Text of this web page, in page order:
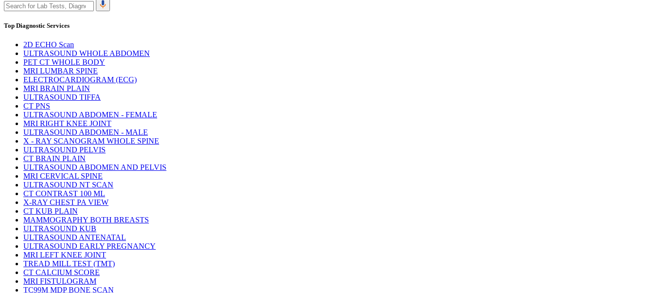
Top Diagnostic Services
2D ECHO Scan
ULTRASOUND WHOLE ABDOMEN
PET CT WHOLE BODY
MRI LUMBAR SPINE
ELECTROCARDIOGRAM (ECG)
MRI BRAIN PLAIN
ULTRASOUND TIFFA
CT PNS
ULTRASOUND ABDOMEN - FEMALE
MRI RIGHT KNEE JOINT
ULTRASOUND ABDOMEN - MALE
X - RAY SCANOGRAM WHOLE SPINE
ULTRASOUND PELVIS
CT BRAIN PLAIN
ULTRASOUND ABDOMEN AND PELVIS
MRI CERVICAL SPINE
ULTRASOUND NT SCAN
CT CONTRAST 100 ML
X-RAY CHEST PA VIEW
CT KUB PLAIN
MAMMOGRAPHY BOTH BREASTS
ULTRASOUND KUB
ULTRASOUND ANTENATAL
ULTRASOUND EARLY PREGNANCY
MRI LEFT KNEE JOINT
TREAD MILL TEST (TMT)
CT CALCIUM SCORE
MRI FISTULOGRAM
TC99M MDP BONE SCAN